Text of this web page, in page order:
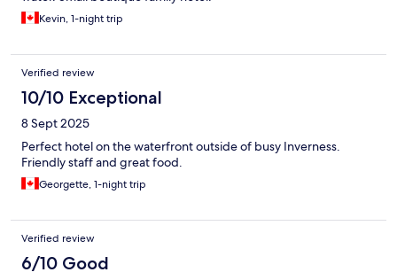
Kevin, 1-night trip
Verified review
10/10 Exceptional
8 Sept 2025
Perfect hotel on the waterfront outside of busy Inverness.
Friendly staff and great food.
Georgette, 1-night trip
Verified review
6/10 Good